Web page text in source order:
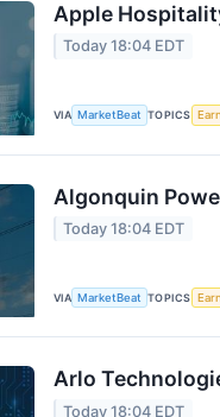
Apple
Today 18:04 EDT
VIA MarketBeat TOPICS
Algonquin
Today 18:04 EDT
VIA MarketBeat TOPICS
Arlo
Today 18:04 EDT